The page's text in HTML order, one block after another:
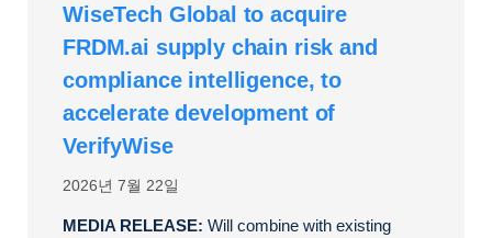
2026년 7월 22일
WiseTech Global to acquire
FRDM.ai supply chain risk and
compliance intelligence, to
accelerate development of
VerifyWise
MEDIA RELEASE: Will combine with existing